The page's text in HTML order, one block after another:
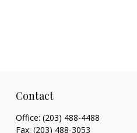
Contact
Office: (203) 488-4488
Fax: (203) 488-3053